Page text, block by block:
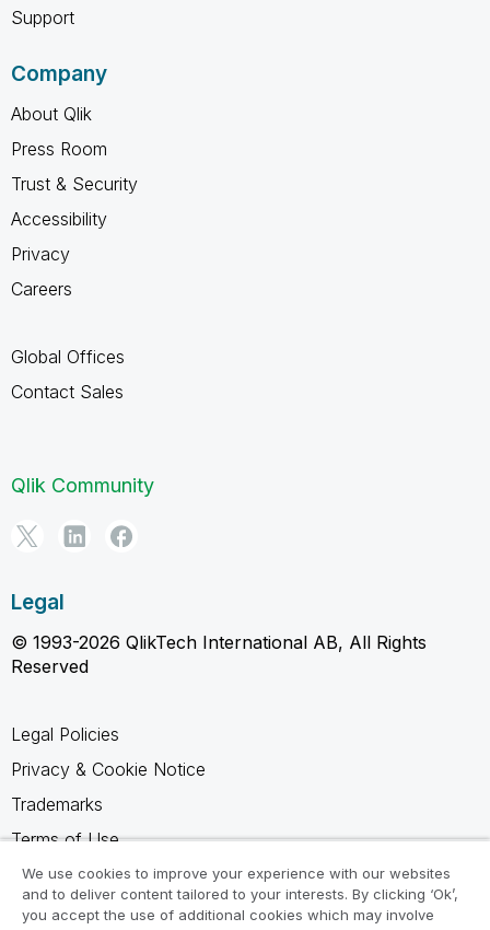
Support
Company
About Qlik
Press Room
Trust & Security
Accessibility
Privacy
Careers
Global Offices
Contact Sales
Qlik Community
Legal
© 1993-2026 QlikTech International AB, All Rights
Reserved
Legal Policies
Privacy & Cookie Notice
Trademarks
Terms of Use
Legal Agreements
Product Terms
We use cookies to improve your experience with our websites
and to deliver content tailored to your interests. By clicking ‘Ok’,
you accept the use of additional cookies which may involve